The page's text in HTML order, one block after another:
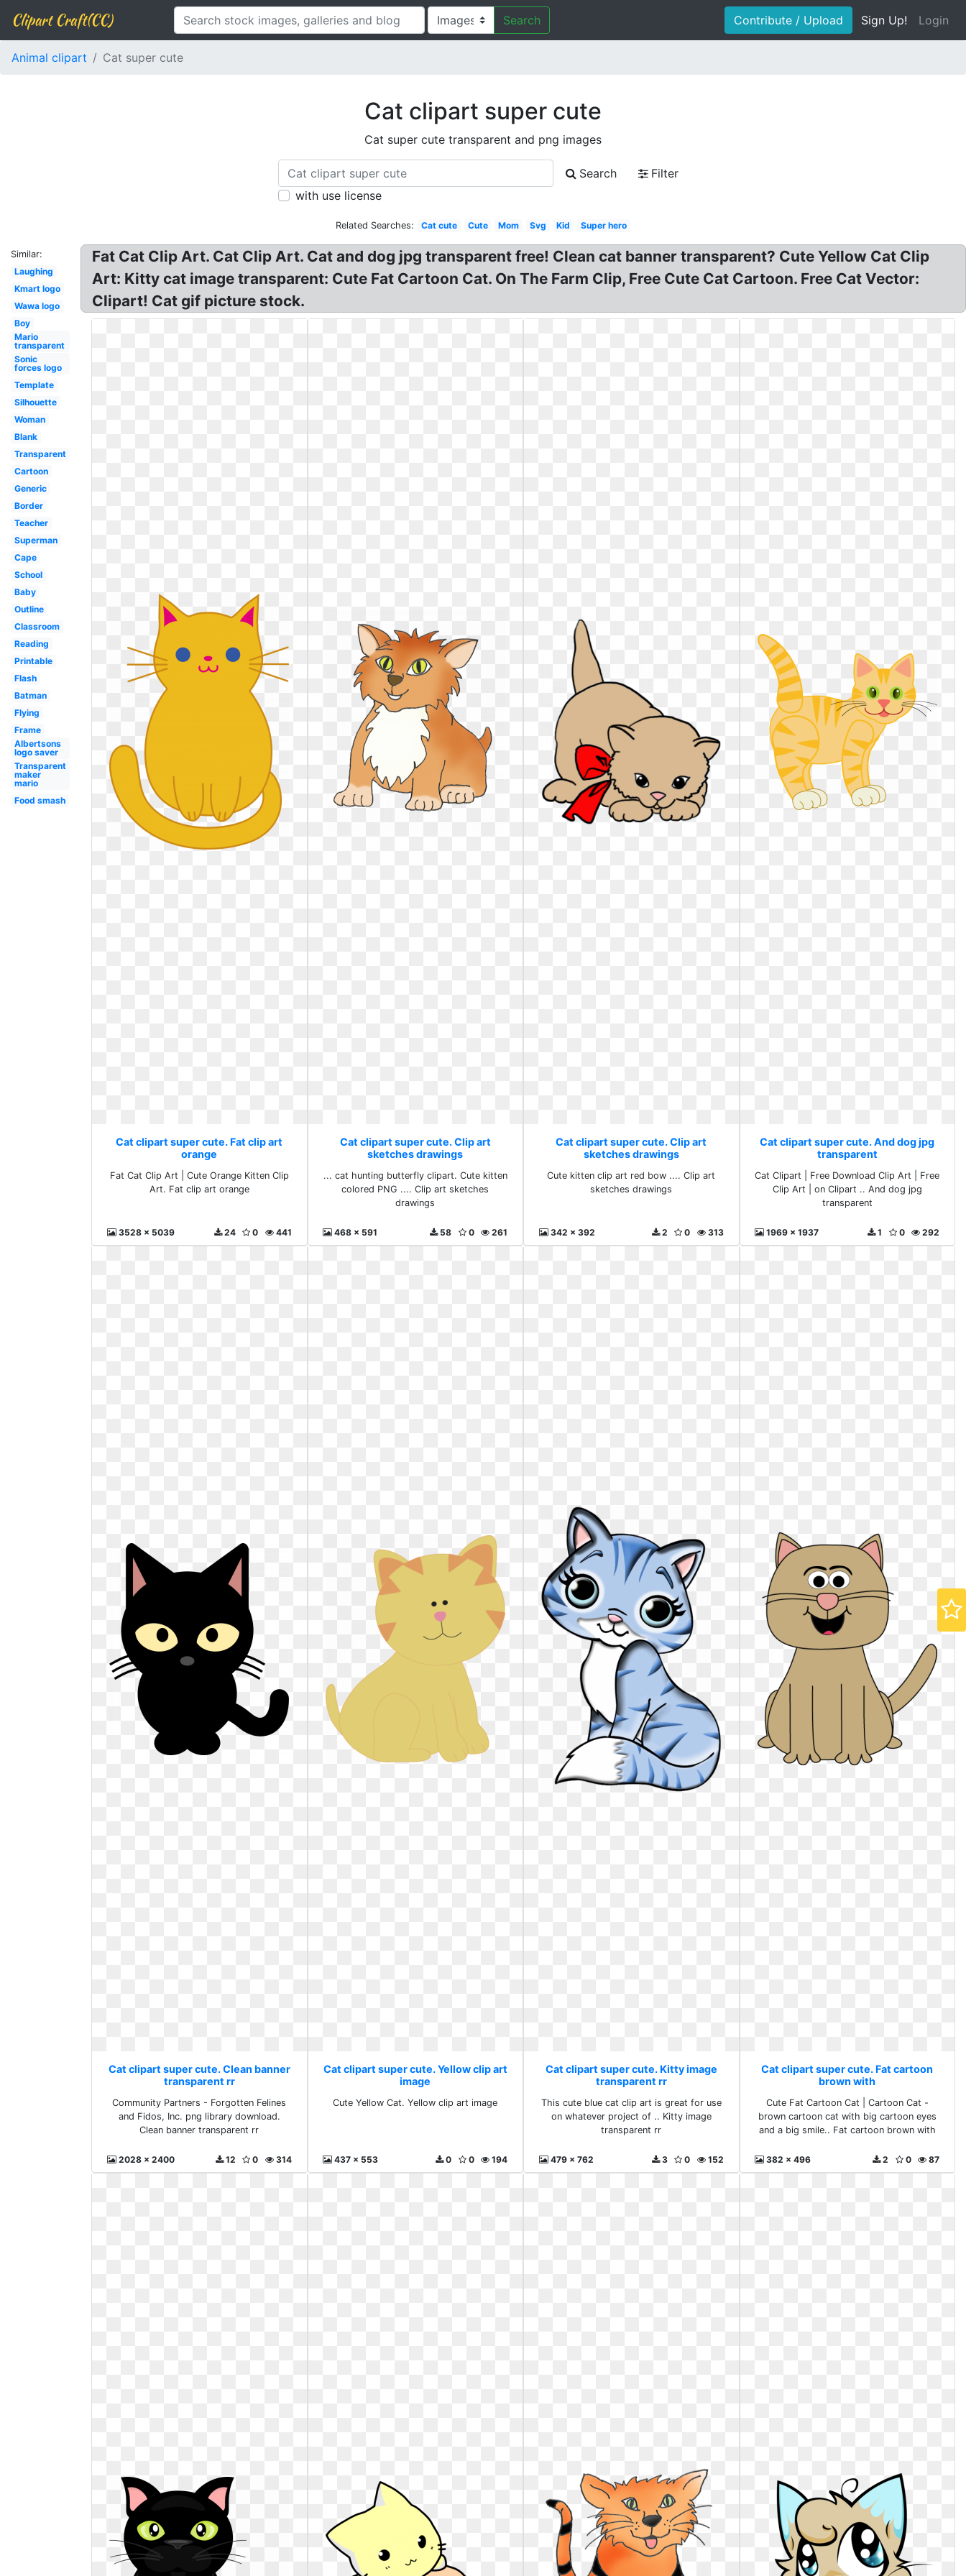
Clipart Craft(CC) Search Contribute / Upload Sign Up! Login
Animal clipart Cat super cute
Cat clipart super cute
Cat super cute transparent and png images
Search
Filter
with use license
Related Searches: Cat cute Cute Mom Svg Kid Super hero
Similar:
Laughing
Kmart logo
Wawa logo
Boy
Mario
transparent
Sonic
forces logo
Template
Silhouette
Woman
Blank
Transparent
Cartoon
Generic
Border
Teacher
Superman
Cape
School
Baby
Outline
Classroom
Reading
Printable
Flash
Batman
Flying
Frame
Albertsons
logo saver
Transparent
maker
mario
Food smash
Fat Cat Clip Art. Cat Clip Art. Cat and dog jpg transparent free! Clean cat banner transparent? Cute Yellow Cat Clip
Art: Kitty cat image transparent: Cute Fat Cartoon Cat. On The Farm Clip, Free Cute Cat Cartoon. Free Cat Vector:
Clipart! Cat gif picture stock.
Cat clipart super cute. Fat clip art
orange
Fat Cat Clip Art | Cute Orange Kitten Clip
Art. Fat clip art orange
3528 x 5039 441
0
24
Cat clipart super cute. Clip art
sketches drawings
... cat hunting butterfly clipart. Cute kitten
colored PNG .... Clip art sketches
drawings
468 x 591 261
0
58
Cat clipart super cute. Clip art
sketches drawings
Cute kitten clip art red bow .... Clip art
sketches drawings
342 x 392 313
0
2
Cat clipart super cute. And dog jpg
transparent
Cat Clipart | Free Download Clip Art | Free
Clip Art | on Clipart .. And dog jpg
transparent
1969 x 1937 292
0
1
Cat clipart super cute. Clean banner
transparent rr
Community Partners - Forgotten Felines
and Fidos, Inc. png library download.
Clean banner transparent rr
2028 x 2400 314
0
12
Cat clipart super cute. Yellow clip art
image
Cute Yellow Cat. Yellow clip art image
437 x 553 194
0
0
Cat clipart super cute. Kitty image
transparent rr
This cute blue cat clip art is great for use
on whatever project of .. Kitty image
transparent rr
479 x 762 152
0
3
Cat clipart super cute. Fat cartoon
brown with
Cute Fat Cartoon Cat | Cartoon Cat -
brown cartoon cat with big cartoon eyes
and a big smile.. Fat cartoon brown with
382 x 496 87
0
2